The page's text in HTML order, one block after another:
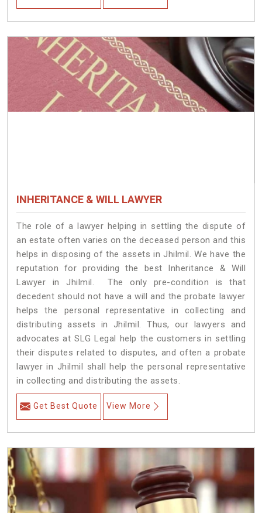
INHERITANCE & WILL LAWYER
The role of a lawyer helping in settling the dispute of
an estate often varies on the deceased person and this
helps in disposing of the assets in Jhilmil. We have the
reputation for providing the best Inheritance & Will
Lawyer in Jhilmil. The only pre-condition is that
decedent should not have a will and the probate lawyer
helps the personal representative in collecting and
distributing assets in Jhilmil. Thus, our lawyers and
advocates at SLG Legal help the customers in settling
their disputes related to disputes, and often a probate
lawyer in Jhilmil shall help the personal representative
in collecting and distributing the assets.
Get Best Quote View More